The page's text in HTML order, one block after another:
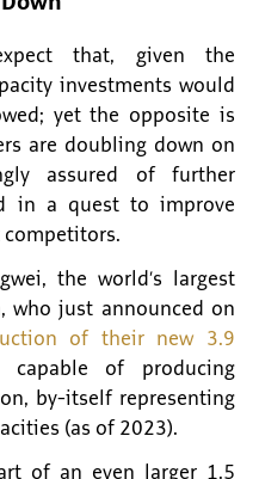
that, given the
investments would
yet the opposite is
are doubling down on
assured of further
in a quest to improve
competitors.
the world’s largest
who just announced on
of their new 3.9
capable of producing
by-itself representing
(as of 2023).
of an even larger 1.5